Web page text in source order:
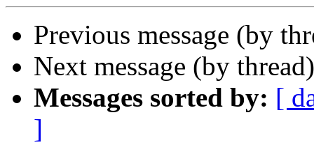
Previous message (by
Next message (by
Messages sorted by: [
]